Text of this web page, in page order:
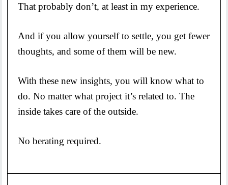
That probably don’t, at least in my experience.
And if you allow yourself to settle, you get fewer
thoughts, and some of them will be new.
With these new insights, you will know what to
do. No matter what project it’s related to. The
inside takes care of the outside.
No berating required.